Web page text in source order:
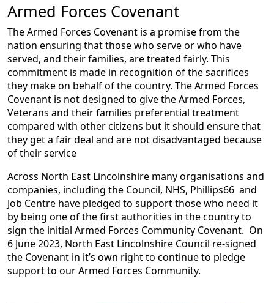
Armed Forces Covenant
The Armed Forces Covenant is a promise from the
nation ensuring that those who serve or who have
served, and their families, are treated fairly. This
commitment is made in recognition of the sacrifices
they make on behalf of the country. The Armed Forces
Covenant is not designed to give the Armed Forces,
Veterans and their families preferential treatment
compared with other citizens but it should ensure that
they get a fair deal and are not disadvantaged because
of their service
Across North East Lincolnshire many organisations and
companies, including the Council, NHS, Phillips66 and
Job Centre have pledged to support those who need it
by being one of the first authorities in the country to
sign the initial Armed Forces Community Covenant. On
6 June 2023, North East Lincolnshire Council re-signed
the Covenant in it’s own right to continue to pledge
support to our Armed Forces Community.